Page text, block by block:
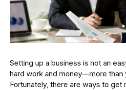
Setting up a business is not an
hard work and money—more than
Fortunately, there are ways to get